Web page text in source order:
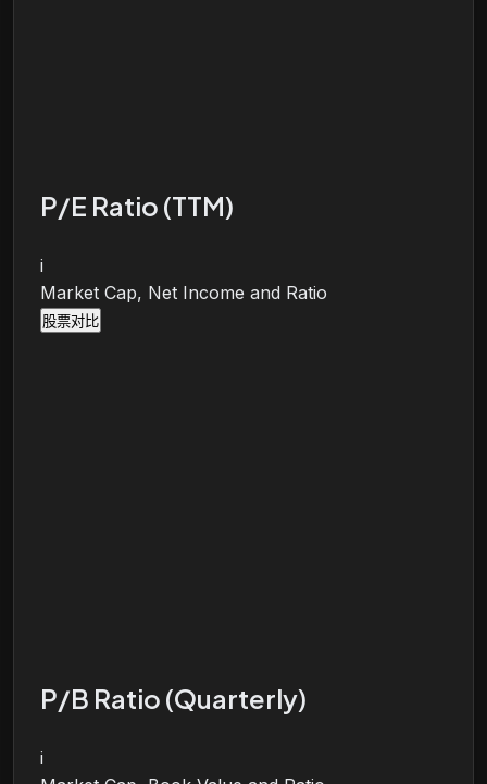
P/E Ratio (TTM)
i
Market Cap, Net Income and Ratio
股票对比
P/B Ratio (Quarterly)
i